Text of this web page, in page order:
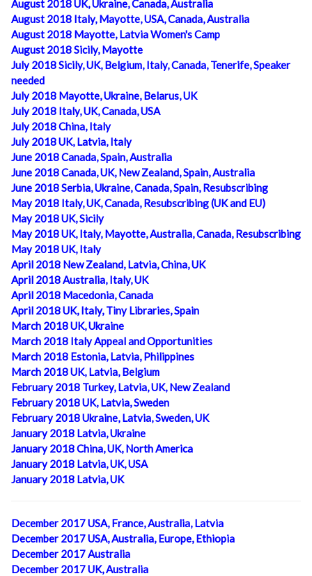
August 2018 UK, Ukraine, Canada, Australia
August 2018 Italy, Mayotte, USA, Canada, Australia
August 2018 Mayotte, Latvia Women's Camp
August 2018 Sicily, Mayotte
July 2018 Sicily, UK, Belgium, Italy, Canada, Tenerife, Speaker
needed
July 2018 Mayotte, Ukraine, Belarus, UK
July 2018 Italy, UK, Canada, USA
July 2018 China, Italy
July 2018 UK, Latvia, Italy
June 2018 Canada, Spain, Australia
June 2018 Canada, UK, New Zealand, Spain, Australia
June 2018 Serbia, Ukraine, Canada, Spain, Resubscribing
May 2018 Italy, UK, Canada, Resubscribing (UK and EU)
May 2018 UK, Sicily
May 2018 UK, Italy, Mayotte, Australia, Canada, Resubscribing
May 2018 UK, Italy
April 2018 New Zealand, Latvia, China, UK
April 2018 Australia, Italy, UK
April 2018 Macedonia, Canada
April 2018 UK, Italy, Tiny Libraries, Spain
March 2018 UK, Ukraine
March 2018 Italy Appeal and Opportunities
March 2018 Estonia, Latvia, Philippines
March 2018 UK, Latvia, Belgium
February 2018 Turkey, Latvia, UK, New Zealand
February 2018 UK, Latvia, Sweden
February 2018 Ukraine, Latvia, Sweden, UK
January 2018 Latvia, Ukraine
January 2018 China, UK, North America
January 2018 Latvia, UK, USA
January 2018 Latvia, UK
December 2017 USA, France, Australia, Latvia
December 2017 USA, Australia, Europe, Ethiopia
December 2017 Australia
December 2017 UK, Australia